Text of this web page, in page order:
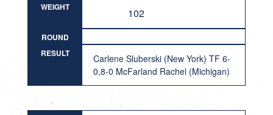
WEIGHT
102
ROUND
RESULT
Carlene Sluberski (New York) TF 6-
0,8-0 McFarland Rachel (Michigan)